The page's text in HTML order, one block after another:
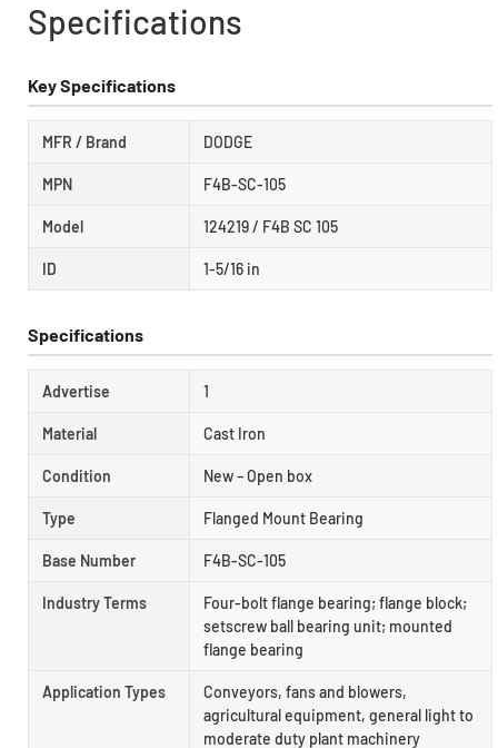
Specifications
Key Specifications
MFR / Brand DODGE
MPN F4B-SC-105
Model 124219 / F4B SC 105
ID 1-5/16 in
Specifications
Advertise 1
Material Cast Iron
Condition New – Open box
Type Flanged Mount Bearing
Base Number F4B-SC-105
Industry Terms
Four-bolt flange bearing; flange block;
setscrew ball bearing unit; mounted
flange bearing
Application Types
Conveyors, fans and blowers,
agricultural equipment, general light to
moderate duty plant machinery